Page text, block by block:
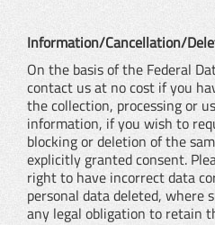
Information/Cancellation/
On the basis of the Federal
contact us at no cost if you
the collection, processing or
information, if you wish to
blocking or deletion of the
explicitly granted consent.
right to have incorrect data
personal data deleted, where
any legal obligation to retain